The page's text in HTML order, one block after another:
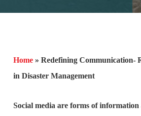
Home» Redefining Communication-
in Disaster Management
Social media are forms of